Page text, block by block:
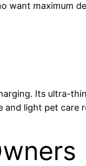
want maximum
Its ultra-
and light pet care